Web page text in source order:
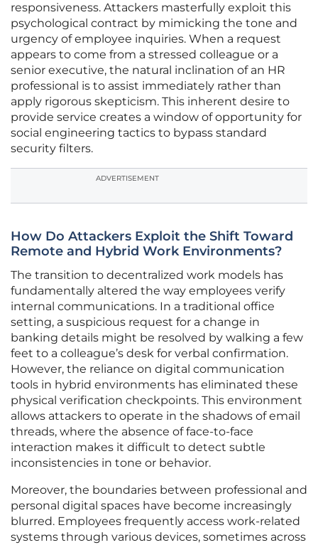
responsiveness. Attackers masterfully exploit this
psychological contract by mimicking the tone and
urgency of employee inquiries. When a request
appears to come from a stressed colleague or a
senior executive, the natural inclination of an HR
professional is to assist immediately rather than
apply rigorous skepticism. This inherent desire to
provide service creates a window of opportunity for
social engineering tactics to bypass standard
security filters.
ADVERTISEMENT
How Do Attackers Exploit the Shift Toward
Remote and Hybrid Work Environments?
The transition to decentralized work models has
fundamentally altered the way employees verify
internal communications. In a traditional office
setting, a suspicious request for a change in
banking details might be resolved by walking a few
feet to a colleague’s desk for verbal confirmation.
However, the reliance on digital communication
tools in hybrid environments has eliminated these
physical verification checkpoints. This environment
allows attackers to operate in the shadows of email
threads, where the absence of face-to-face
interaction makes it difficult to detect subtle
inconsistencies in tone or behavior.
Moreover, the boundaries between professional and
personal digital spaces have become increasingly
blurred. Employees frequently access work-related
systems through various devices, sometimes across